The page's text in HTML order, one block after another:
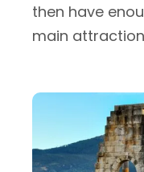
then have
main